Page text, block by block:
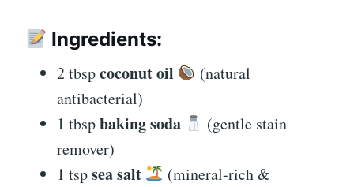
Ingredients:
2 tbspcoconut oil
(natural
antibacterial)
1 tbspbaking soda
(gentle stain
remover)
1 tspsea salt
(mineral-rich &